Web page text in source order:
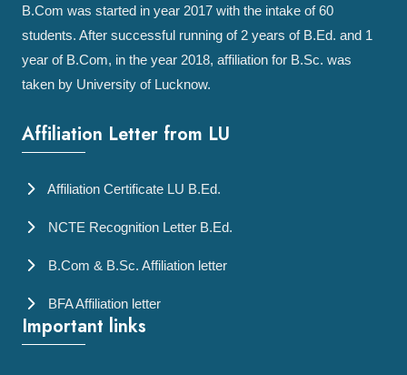
B.Com was started in year 2017 with the intake of 60
students. After successful running of 2 years of B.Ed. and 1
year of B.Com, in the year 2018, affiliation for B.Sc. was
taken by University of Lucknow.
Affiliation Letter from LU
Affiliation Certificate LU B.Ed.
NCTE Recognition Letter B.Ed.
B.Com & B.Sc. Affiliation letter
BFA Affiliation letter
Important links